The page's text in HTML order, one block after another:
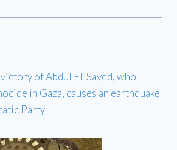
of Abdul El-Sayed, who
in Gaza, causes an earthquake
Party